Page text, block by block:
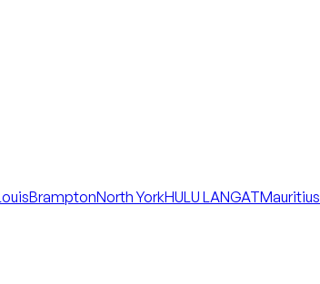
BramptonNorth YorkHULU LANGATMauritius